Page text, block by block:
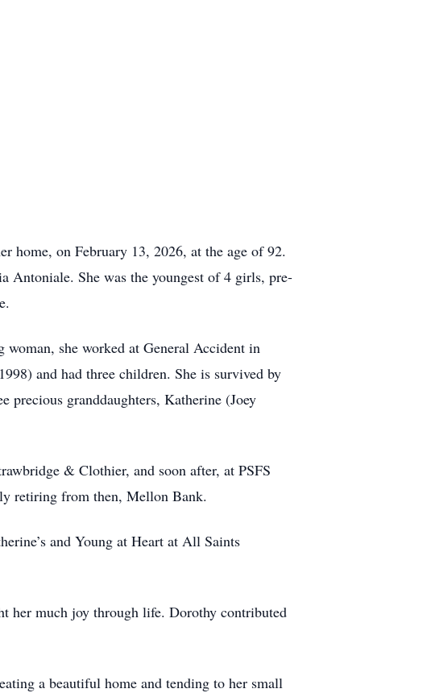
home, on February 13, 2026, at the age of 92.
Antoniale. She was the youngest of 4 girls, pre-
she worked at General Accident in
and had three children. She is survived by
precious granddaughters, Katherine (Joey
& Clothier, and soon after, at PSFS
retiring from then, Mellon Bank.
and Young at Heart at All Saints
her much joy through life. Dorothy contributed
a beautiful home and tending to her small